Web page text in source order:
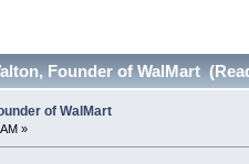
Founder of WalMart
of WalMart
»